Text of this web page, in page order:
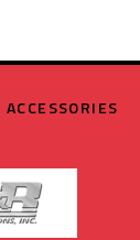
ACCESSORIES